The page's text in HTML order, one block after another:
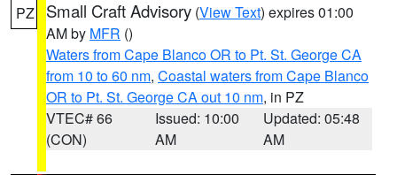
PZ Small Craft Advisory (View Text) expires 01:00
AM by MFR ()
Waters from Cape Blanco OR to Pt. St. George CA
from 10 to 60 nm, Coastal waters from Cape Blanco
OR to Pt. St. George CA out 10 nm, in PZ
VTEC# 66
(CON)
Issued: 10:00
AM
Updated: 05:48
AM